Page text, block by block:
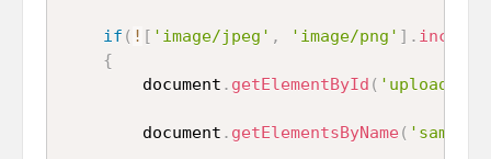
if ( ! [ 'image/jpeg' , 'image/png' ] .
{
		document
. getElementById (
		document
. getElementsByName(